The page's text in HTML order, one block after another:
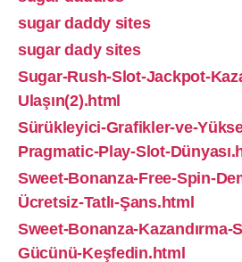
sugar daddy sites
sugar dady sites
Sugar-Rush-Slot-Jackpot-
Ulaşın(2).html
Sürükleyici-Grafikler-ve-
Pragmatic-Play-Slot-
Sweet-Bonanza-Free-Spin-
Ücretsiz-Tatlı-Şans.html
Sweet-Bonanza-Kazandırma-
Gücünü-Keşfedin.html